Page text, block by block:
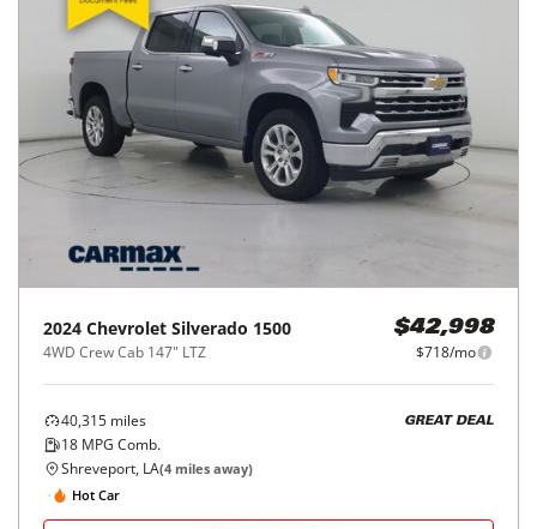
2024 Chevrolet Silverado 1500
4WD Crew Cab 147" LTZ
$42,998
$718/mo
40,315 miles
18 MPG Comb.
GREAT DEAL
Shreveport, LA(4 miles away)
Hot Car